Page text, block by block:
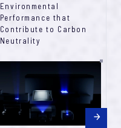
Environmental
Performance that
Contribute to Carbon
Neutrality